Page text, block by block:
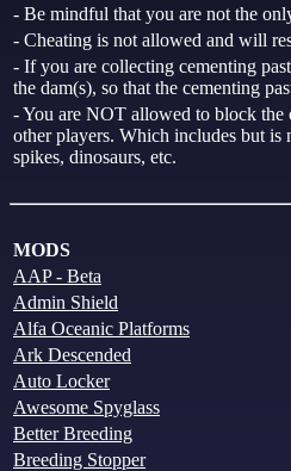
- Be mindful that you are not the
- Cheating is not allowed and will
- If you are collecting cementing
the dam(s), so that the cementing
- You are NOT allowed to block the
other players. Which includes but is
spikes, dinosaurs, etc.
MODS
AAP - Beta
Admin Shield
Alfa Oceanic Platforms
Ark Descended
Auto Locker
Awesome Spyglass
Better Breeding
Breeding Stopper